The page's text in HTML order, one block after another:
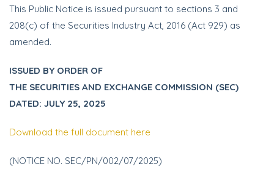
This Public Notice is issued pursuant to sections 3 and
208(c) of the Securities Industry Act, 2016 (Act 929) as
amended.
ISSUED BY ORDER OF
THE SECURITIES AND EXCHANGE COMMISSION (SEC)
DATED: JULY 25, 2025
Download the full document here
(NOTICE NO. SEC/PN/002/07/2025)